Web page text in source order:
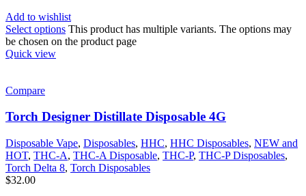
Add to wishlist
Select options This product has multiple variants. The options may
be chosen on the product page
Quick view
Compare
Torch Designer Distillate Disposable 4G
Disposable Vape, Disposables, HHC, HHC Disposables, NEW and
HOT, THC-A, THC-A Disposable, THC-P, THC-P Disposables,
Torch Delta 8, Torch Disposables
$32.00